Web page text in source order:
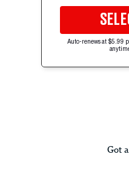
Auto-renews at $5.99
Got